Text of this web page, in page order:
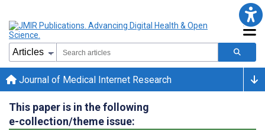
Journal of Medical Internet Research
This paper is in the following
e-collection/theme issue: